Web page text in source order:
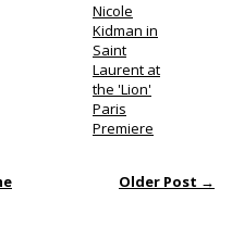
Nicole
Kidman in
Saint
Laurent at
the 'Lion'
Paris
Premiere
Older Post →